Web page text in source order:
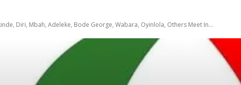
Diri, Mbah, Adeleke, Bode George, Wabara, Oyinlola, Others Meet In...